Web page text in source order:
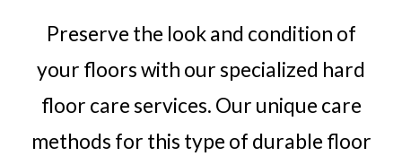
Preserve the look and condition of
your floors with our specialized hard
floor care services. Our unique care
methods for this type of durable floor